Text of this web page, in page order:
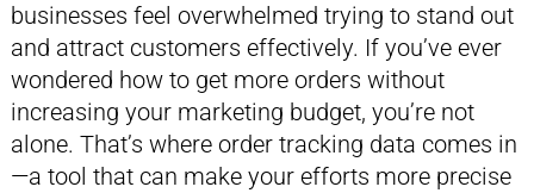
businesses feel overwhelmed trying to stand out
and attract customers effectively. If you’ve ever
wondered how to get more orders without
increasing your marketing budget, you’re not
alone. That’s where order tracking data comes in
—a tool that can make your efforts more precise